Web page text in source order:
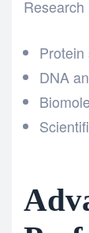
Protein
DNA